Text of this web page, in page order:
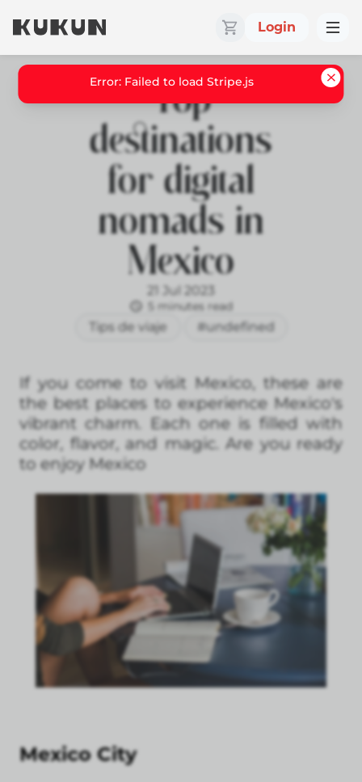
Login
Top
destinations
for digital
nomads in
Mexico
21 Jul 2023
5 minutes read
Tips de viaje #undefined
If you come to visit Mexico, these are
the best places to experience Mexico's
vibrant charm. Each one is filled with
color, flavor, and magic. Are you ready
to enjoy Mexico
Mexico City